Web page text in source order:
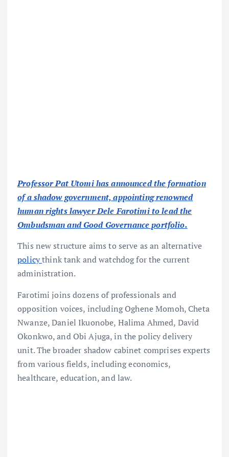
Professor Pat Utomi has announced the formation
of a shadow government, appointing renowned
human rights lawyer Dele Farotimi to lead the
Ombudsman and Good Governance portfolio.
This new structure aims to serve as an alternative
policythink tank and watchdog for the current
administration.
Farotimi joins dozens of professionals and
opposition voices, including Oghene Momoh, Cheta
Nwanze, Daniel Ikuonobe, Halima Ahmed, David
Okonkwo, and Obi Ajuga, in the policy delivery
unit. The broader shadow cabinet comprises experts
from various fields, including economics,
healthcare, education, and law.